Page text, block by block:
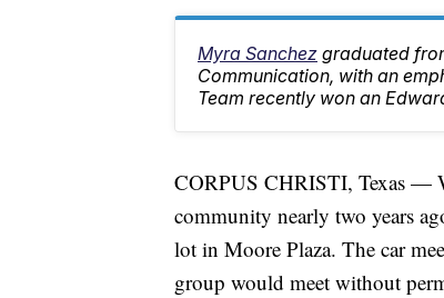
Myra Sanchez graduated
Communication, with an
Team recently won an
CORPUS CHRISTI, Texas —
community nearly two years
lot in Moore Plaza. The car
group would meet without